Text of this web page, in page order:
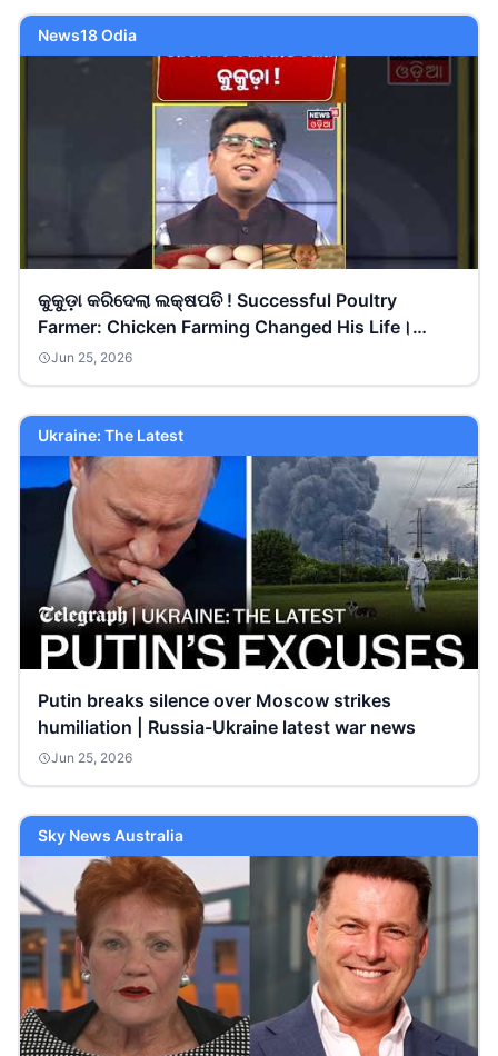
News18 Odia
କୁକୁଡ଼ା କରିଦେଲା ଲକ୍ଷପତି ! Successful Poultry
Farmer: Chicken Farming Changed His Life।
Asalakatha
Jun 25, 2026
Ukraine: The Latest
Putin breaks silence over Moscow strikes
humiliation | Russia-Ukraine latest war news
Jun 25, 2026
Sky News Australia